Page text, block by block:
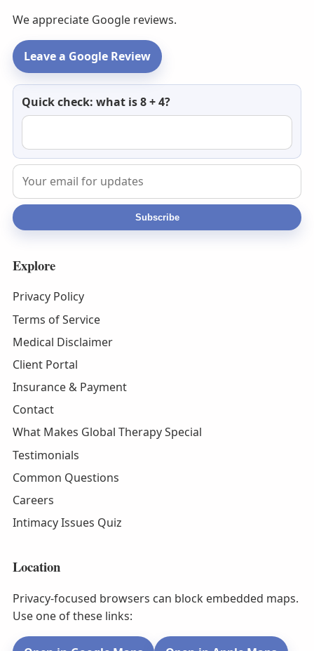
We appreciate Google reviews.
Leave a Google Review
Quick check: what is 8 + 4?
Newsletter
email
Subscribe
Explore
Privacy Policy
Terms of Service
Medical Disclaimer
Client Portal
Insurance & Payment
Contact
What Makes Global Therapy Special
Testimonials
Common Questions
Careers
Intimacy Issues Quiz
Location
Privacy-focused browsers can block embedded maps.
Use one of these links: